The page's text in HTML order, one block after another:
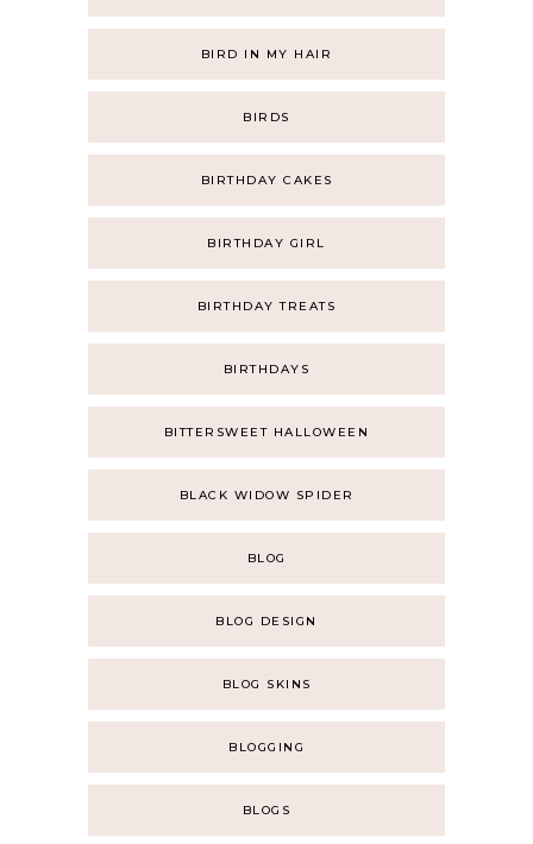
BIRD IN MY HAIR
BIRDS
BIRTHDAY CAKES
BIRTHDAY GIRL
BIRTHDAY TREATS
BIRTHDAYS
BITTERSWEET HALLOWEEN
BLACK WIDOW SPIDER
BLOG
BLOG DESIGN
BLOG SKINS
BLOGGING
BLOGS